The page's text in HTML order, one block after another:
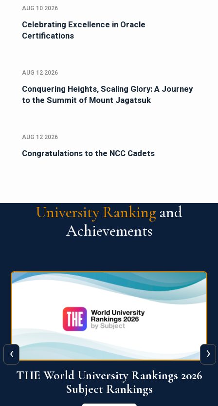
AUG 10 2026
Celebrating Excellence in Oracle
Certifications
AUG 12 2026
Conquering Heights, Scaling Glory: A Journey
to the Summit of Mount Jagatsuk
AUG 12 2026
Congratulations to the NCC Cadets
University Ranking and
Achievements
QS World University Ranking 2026
View More
‹ ›